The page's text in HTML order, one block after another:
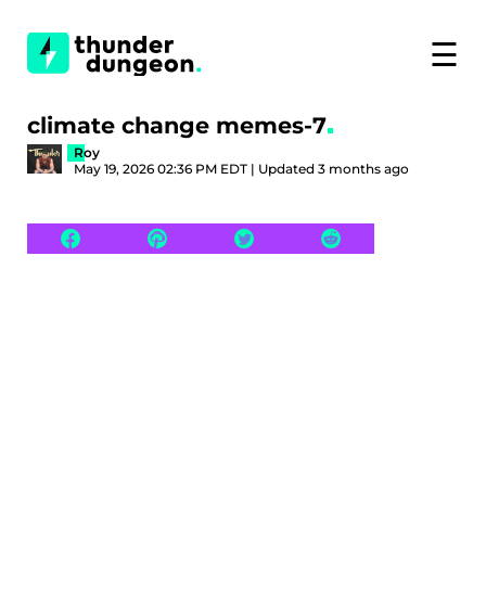
☰
climate change memes-7
Roy
May 19, 2026 02:36 PM EDT | Updated 3 months ago